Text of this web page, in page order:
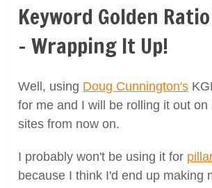
Keyword Golden
– Wrapping It Up!
Well, using Doug Cunnington's
for me and I will be rolling it out on
sites from now on.
I probably won't be using it for
because I think I'd end up making